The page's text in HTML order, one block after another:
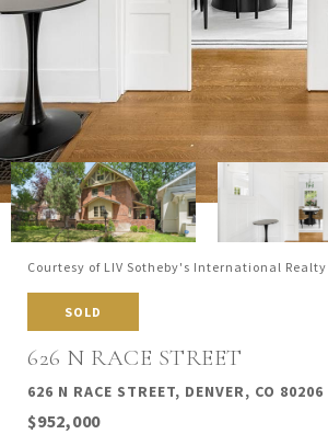
Courtesy of LIV Sotheby's International Realty
SOLD
626 N RACE STREET
626 N RACE STREET, DENVER, CO 80206
$952,000